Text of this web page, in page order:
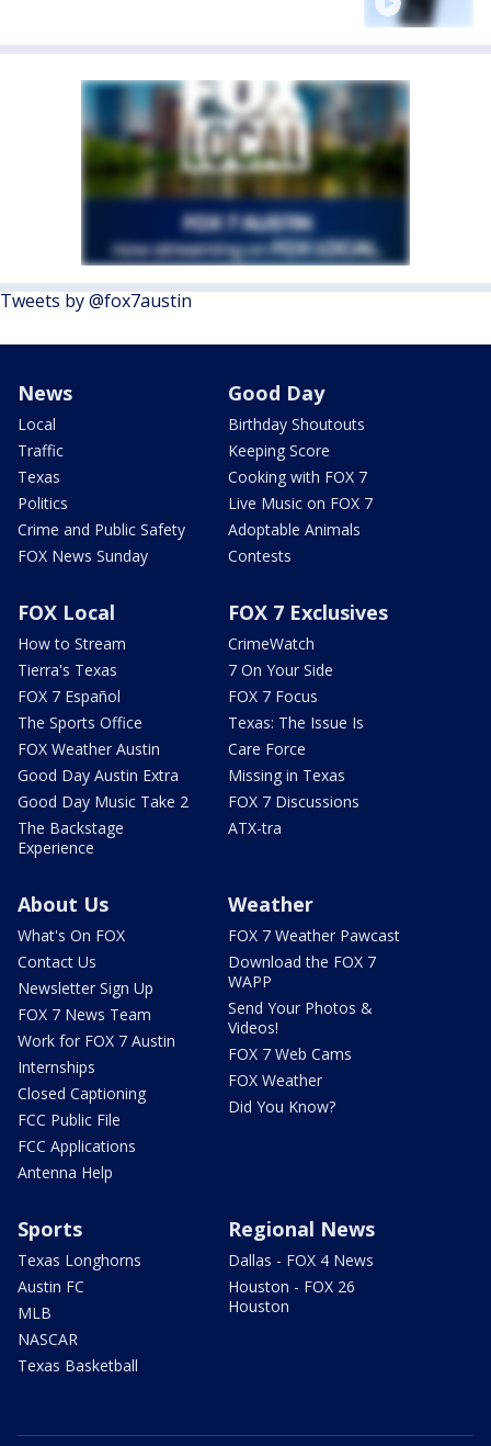
Tweets by @fox7austin
News
Local
Traffic
Texas
Politics
Crime and Public Safety
FOX News Sunday
Good Day
Birthday Shoutouts
Keeping Score
Cooking with FOX 7
Live Music on FOX 7
Adoptable Animals
Contests
FOX Local
How to Stream
Tierra's Texas
FOX 7 Español
The Sports Office
FOX Weather Austin
Good Day Austin Extra
Good Day Music Take 2
The Backstage
Experience
FOX 7 Exclusives
CrimeWatch
7 On Your Side
FOX 7 Focus
Texas: The Issue Is
Care Force
Missing in Texas
FOX 7 Discussions
ATX-tra
About Us
What's On FOX
Contact Us
Newsletter Sign Up
FOX 7 News Team
Work for FOX 7 Austin
Internships
Closed Captioning
FCC Public File
FCC Applications
Antenna Help
Weather
FOX 7 Weather Pawcast
Download the FOX 7
WAPP
Send Your Photos &
Videos!
FOX 7 Web Cams
FOX Weather
Did You Know?
Sports
Texas Longhorns
Austin FC
MLB
NASCAR
Texas Basketball
Regional News
Dallas - FOX 4 News
Houston - FOX 26
Houston